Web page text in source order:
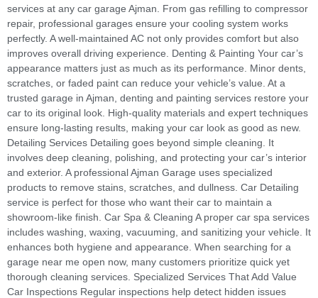
services at any car garage Ajman. From gas refilling to compressor
repair, professional garages ensure your cooling system works
perfectly. A well-maintained AC not only provides comfort but also
improves overall driving experience. Denting & Painting Your car’s
appearance matters just as much as its performance. Minor dents,
scratches, or faded paint can reduce your vehicle’s value. At a
trusted garage in Ajman, denting and painting services restore your
car to its original look. High-quality materials and expert techniques
ensure long-lasting results, making your car look as good as new.
Detailing Services Detailing goes beyond simple cleaning. It
involves deep cleaning, polishing, and protecting your car’s interior
and exterior. A professional Ajman Garage uses specialized
products to remove stains, scratches, and dullness. Car Detailing
service is perfect for those who want their car to maintain a
showroom-like finish. Car Spa & Cleaning A proper car spa services
includes washing, waxing, vacuuming, and sanitizing your vehicle. It
enhances both hygiene and appearance. When searching for a
garage near me open now, many customers prioritize quick yet
thorough cleaning services. Specialized Services That Add Value
Car Inspections Regular inspections help detect hidden issues